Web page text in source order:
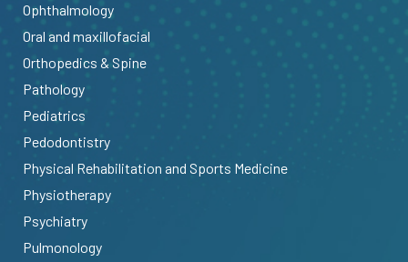
Ophthalmology
Oral and maxillofacial
Orthopedics & Spine
Pathology
Pediatrics
Pedodontistry
Physical Rehabilitation and Sports Medicine
Physiotherapy
Psychiatry
Pulmonology